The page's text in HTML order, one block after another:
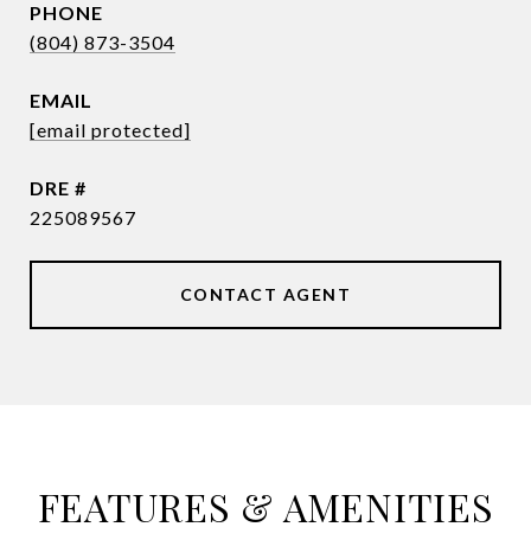
PHONE
(804) 873-3504
EMAIL
[email protected]
DRE #
225089567
CONTACT AGENT
FEATURES & AMENITIES